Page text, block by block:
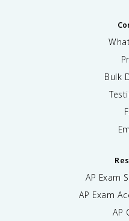
Bulk
AP Exam
AP Exam
AP